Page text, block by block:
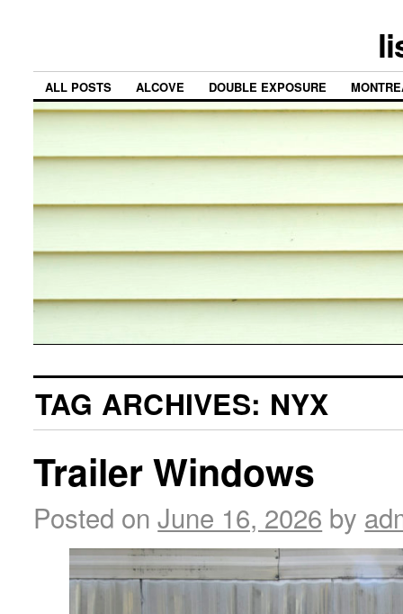
ALL POSTS ALCOVE DOUBLE EXPOSURE
TAG ARCHIVES: NYX
Trailer Windows
Posted on June 16, 2026 by